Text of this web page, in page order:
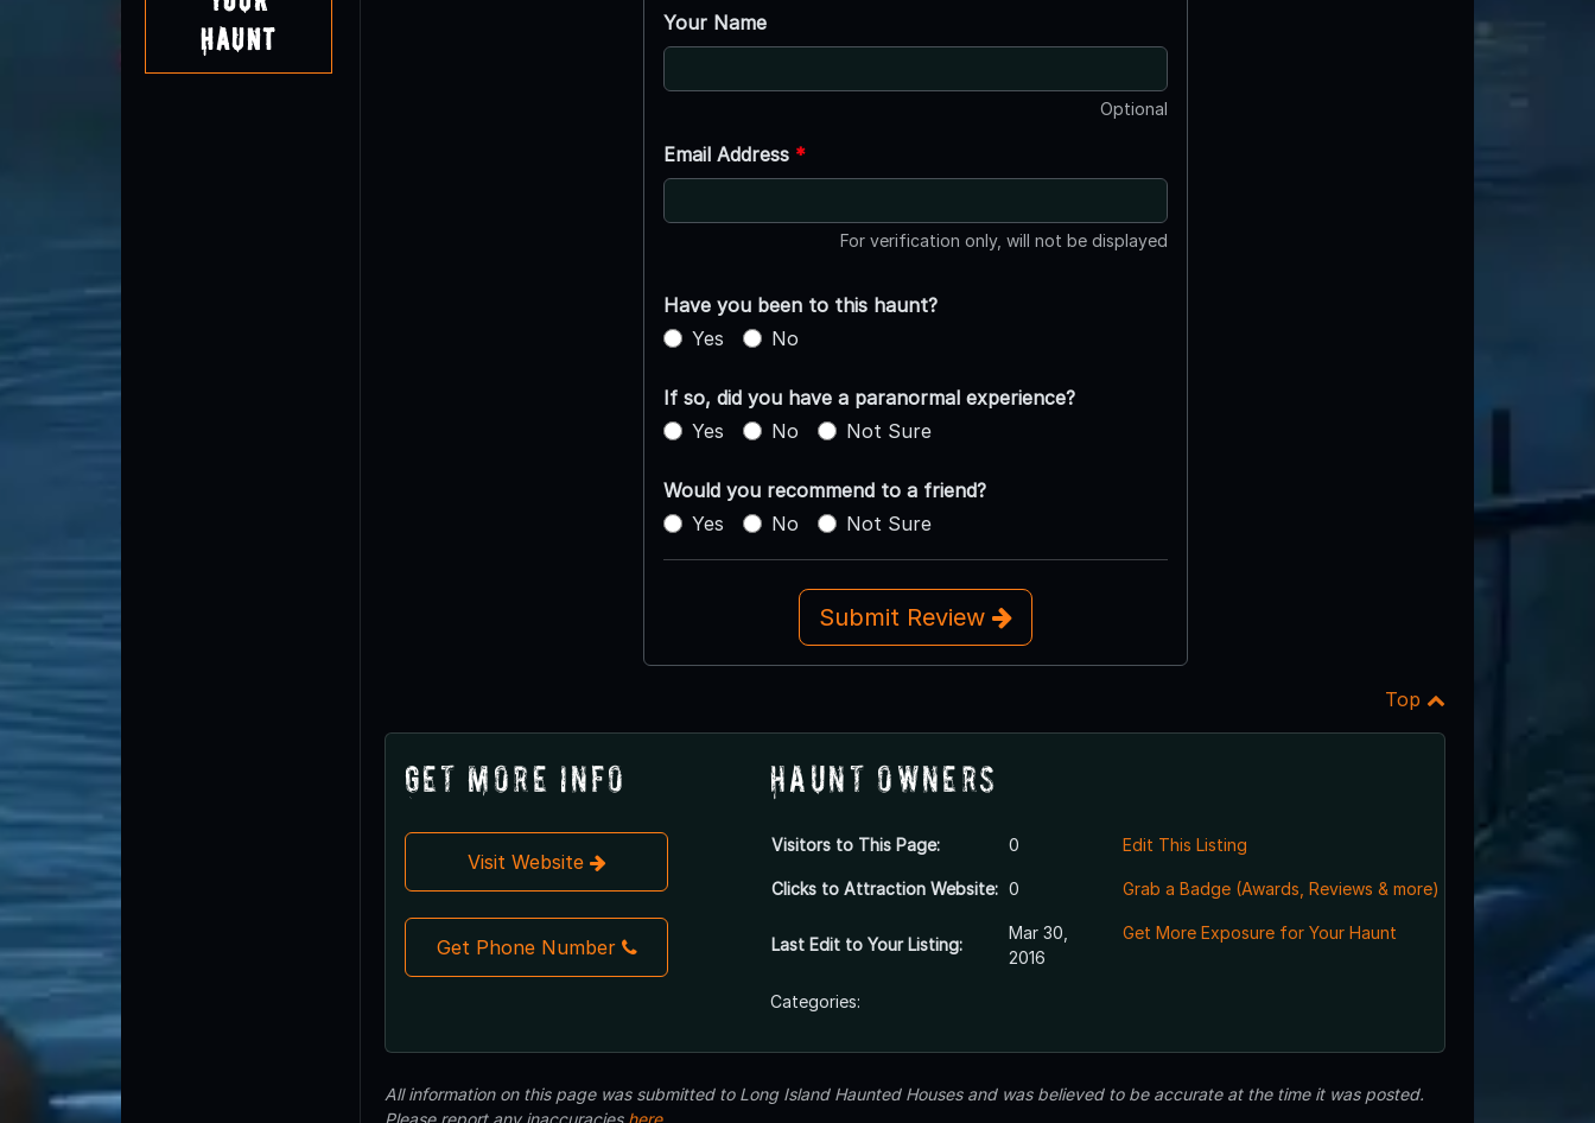
Haunt
Your Name
Optional
Email Address *
For verification only, will not be displayed
Have you been to this haunt?
Yes
No
If so, did you have a paranormal experience?
Yes
No Not Sure
Would you recommend to a friend?
Yes
No Not Sure
Submit Review
Top
Get More Info
Visit Website
Get Phone Number
Haunt Owners
Visitors to This Page: 0
Clicks to Attraction Website: 0
Last Edit to Your Listing:
Mar 30,
2016
Edit This Listing
Grab a Badge (Awards, Reviews & more)
Get More Exposure for Your Haunt
Categories:
All information on this page was submitted to Long Island Haunted Houses and was believed to be accurate at the time it was posted.
Please report any inaccuracies here.